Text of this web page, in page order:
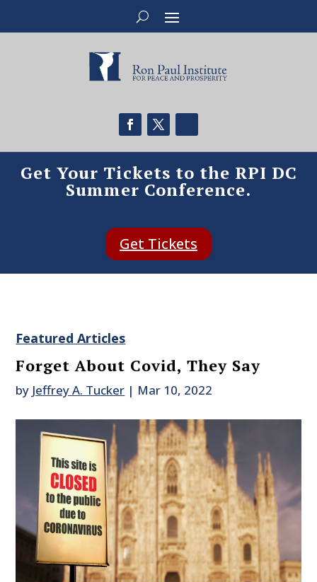
Get Your Tickets to the RPI DC
Summer Conference.
Get Tickets
Featured Articles
Forget About Covid, They Say
by Jeffrey A. Tucker | Mar 10, 2022